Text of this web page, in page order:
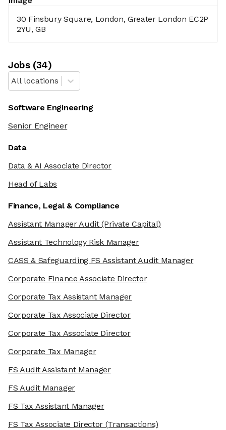
30 Finsbury Square, London, Greater London EC2P
2YU, GB
Jobs(34)
All locations
Software Engineering
Senior Engineer
Data
Data & AI Associate Director
Head of Labs
Finance, Legal & Compliance
Assistant Manager Audit(Private Capital)
Assistant Technology Risk Manager
CASS & Safeguarding FS Assistant Audit Manager
Corporate Finance Associate Director
Corporate Tax Assistant Manager
Corporate Tax Associate Director
Corporate Tax Associate Director
Corporate Tax Manager
FS Audit Assistant Manager
FS Audit Manager
FS Tax Assistant Manager
FS Tax Associate Director (Transactions)